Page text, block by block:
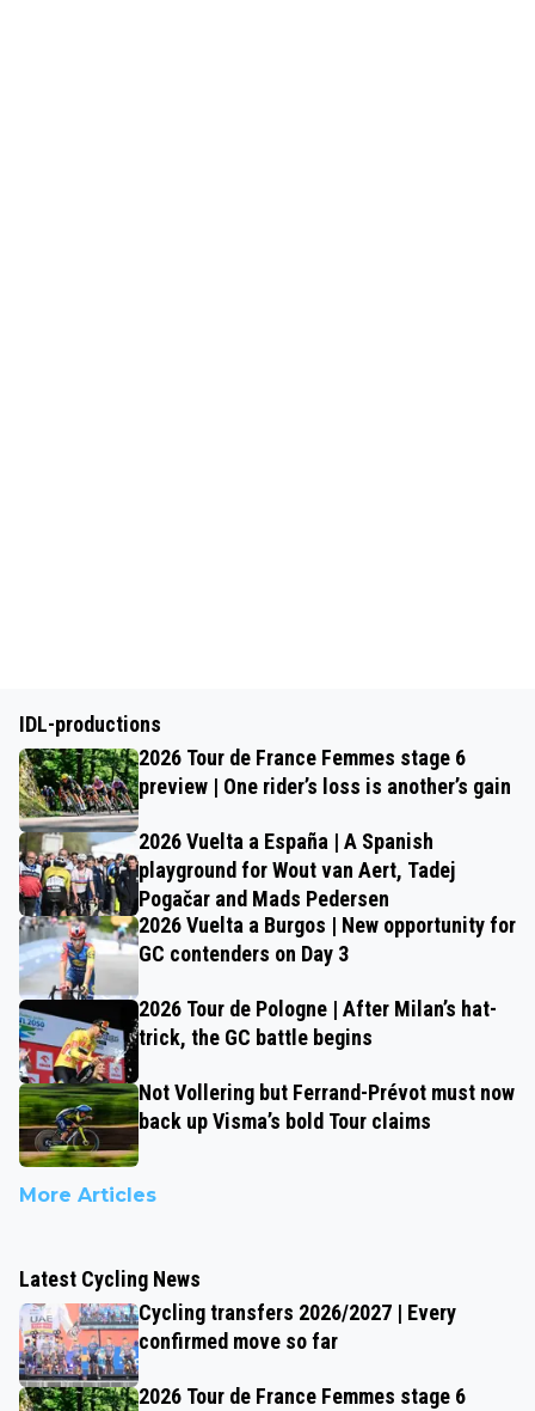
IDL-productions
2026 Tour de France Femmes stage 6
preview | One rider’s loss is another’s gain
2026 Vuelta a España | A Spanish
playground for Wout van Aert, Tadej
Pogačar and Mads Pedersen
2026 Vuelta a Burgos | New opportunity for
GC contenders on Day 3
2026 Tour de Pologne | After Milan’s hat-
trick, the GC battle begins
Not Vollering but Ferrand-Prévot must now
back up Visma’s bold Tour claims
More Articles
Latest Cycling News
Cycling transfers 2026/2027 | Every
confirmed move so far
2026 Tour de France Femmes stage 6